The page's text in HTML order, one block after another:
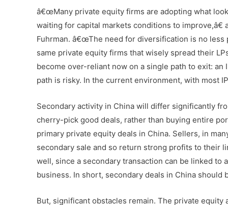
â€œMany private equity firms are adopting what
waiting for capital markets conditions to
Fuhrman. â€œThe need for diversification is no
same private equity firms that wisely spread their
become over-reliant now on a single path to exit: an
path is risky. In the current environment, with most
Secondary activity in China will differ significantly
cherry-pick good deals, rather than buying entire
primary private equity deals in China. Sellers, in
secondary sale and so return strong profits to their
well, since a secondary transaction can be linked
business. In short, secondary deals in China
But, significant obstacles remain. The private